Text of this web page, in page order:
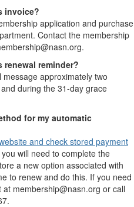
invoice?
application and purchase
Contact the membership
renewal reminder?
approximately two
during the 31-day grace
for my automatic
and check stored payment
will need to complete the
a new option associated with
to renew and do this. If you need
membership@nasn.org or call